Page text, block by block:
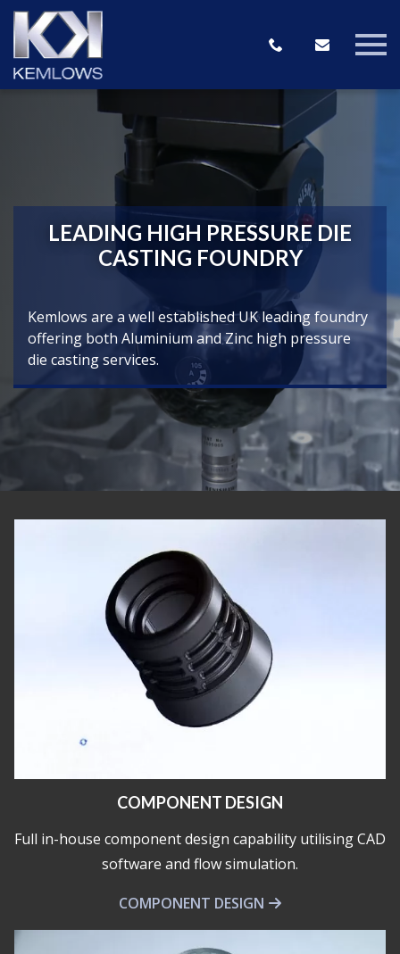
LEADING HIGH PRESSURE DIE
CASTING FOUNDRY
Kemlows are a well established UK leading foundry
offering both Aluminium and Zinc high pressure
die casting services.
COMPONENT DESIGN
Full in-house component design capability utilising CAD
software and flow simulation.
COMPONENT DESIGN